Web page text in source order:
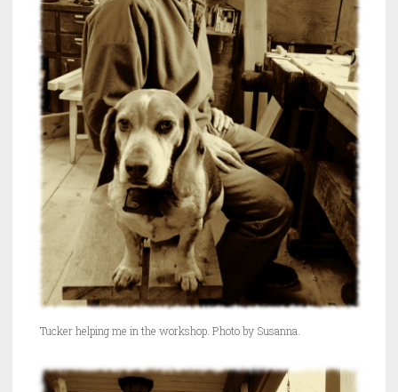
Tucker helping me in the workshop. Photo by Susanna.